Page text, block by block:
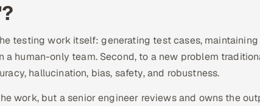
testing work itself: generating test cases,
human-only team. Second, to a new problem
hallucination, bias, safety, and robustness.
work, but a senior engineer reviews and owns the